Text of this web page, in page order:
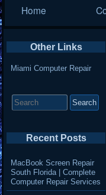
Navigation
Home
Other Links
Miami Computer Repair
for:
Recent Posts
MacBook Screen Repair
South Florida | Complete
Computer Repair Services